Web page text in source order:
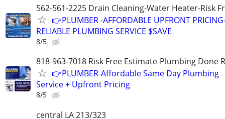
562-561-2225 Drain Cleaning-Water Heater-Risk
👉PLUMBER -AFFORDABLE UPFRONT
RELIABLE PLUMBING SERVICE $SAVE
8/5
818-963-7018 Risk Free Estimate-Plumbing Done
👉PLUMBER-Affordable Same Day Plumbing
Service + Upfront Pricing
8/5
central LA 213/323